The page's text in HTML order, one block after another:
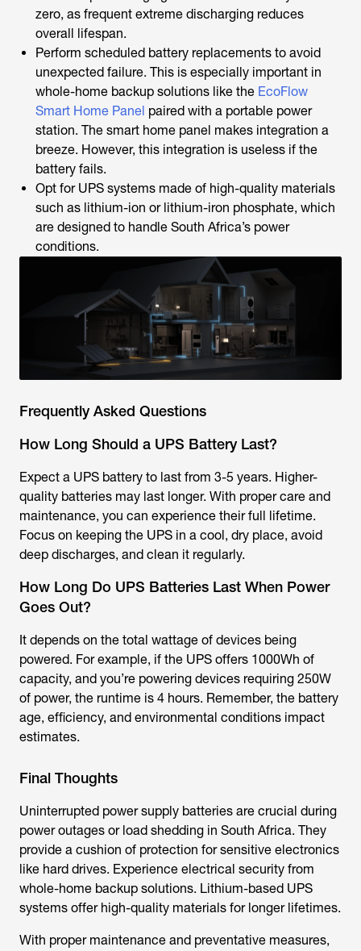
zero, as frequent extreme discharging reduces
overall lifespan.
Perform scheduled battery replacements to avoid
unexpected failure. This is especially important in
whole-home backup solutions like the EcoFlow
Smart Home Panel paired with a portable power
station. The smart home panel makes integration a
breeze. However, this integration is useless if the
battery fails.
Opt for UPS systems made of high-quality materials
such as lithium-ion or lithium-iron phosphate, which
are designed to handle South Africa’s power
conditions.
Frequently Asked Questions
How Long Should a UPS Battery Last?
Expect a UPS battery to last from 3-5 years. Higher-
quality batteries may last longer. With proper care and
maintenance, you can experience their full lifetime.
Focus on keeping the UPS in a cool, dry place, avoid
deep discharges, and clean it regularly.
How Long Do UPS Batteries Last When Power
Goes Out?
It depends on the total wattage of devices being
powered. For example, if the UPS offers 1000Wh of
capacity, and you’re powering devices requiring 250W
of power, the runtime is 4 hours. Remember, the battery
age, efficiency, and environmental conditions impact
estimates.
Final Thoughts
Uninterrupted power supply batteries are crucial during
power outages or load shedding in South Africa. They
provide a cushion of protection for sensitive electronics
like hard drives. Experience electrical security from
whole-home backup solutions. Lithium-based UPS
systems offer high-quality materials for longer lifetimes.
With proper maintenance and preventative measures,